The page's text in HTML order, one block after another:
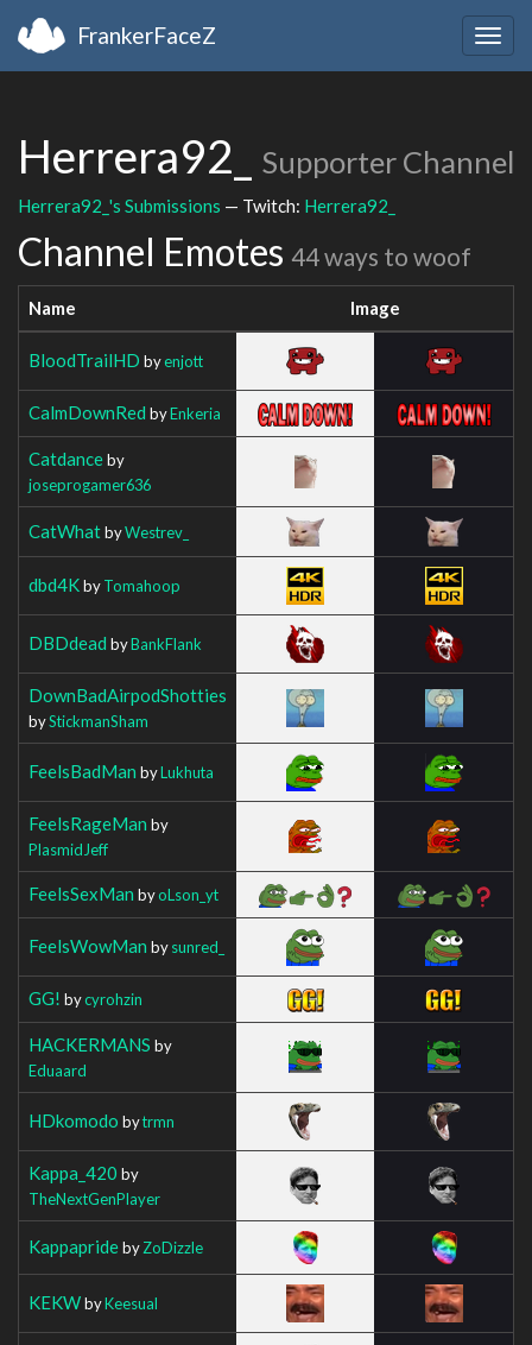
FrankerFaceZ
Herrera92_ Supporter Channel
Herrera92_'s Submissions — Twitch: Herrera92_
Channel Emotes 44 ways to woof
Name Image
BloodTrailHD byenjott
CalmDownRed byEnkeria
Catdanceby
joseprogamer636
CatWhatbyWestrev_
dbd4KbyTomahoop
DBDdead byBankFlank
DownBadAirpodShotties
byStickmanSham
FeelsBadMan byLukhuta
FeelsRageMan by
PlasmidJeff
FeelsSexMan byoLson_yt
FeelsWowMan bysunred_
GG! bycyrohzin
HACKERMANS by
Eduaard
HDkomodo bytrmn
Kappa_420 by
TheNextGenPlayer
KappapridebyZoDizzle
KEKWbyKeesual